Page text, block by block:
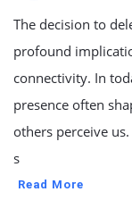
The decision to
profound
connectivity. In
presence often
others perceive
s
Read More